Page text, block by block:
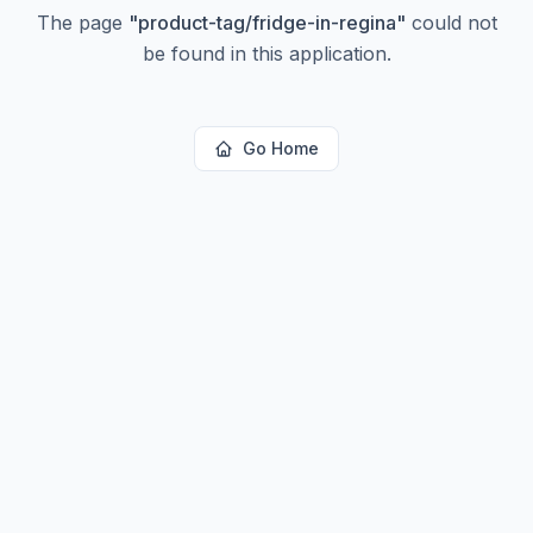
The page "product-tag/fridge-in-regina" could not
be found in this application.
Go Home